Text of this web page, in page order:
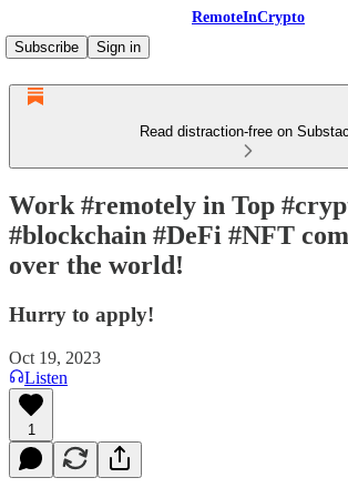
RemoteInCrypto
Subscribe
Sign in
Read distraction-free on
Work #remotely in Top
#blockchain #DeFi #NFT
over the world!
Hurry to apply!
Oct 19, 2023
Listen
1